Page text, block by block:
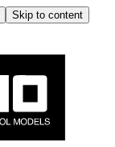
Skip to content